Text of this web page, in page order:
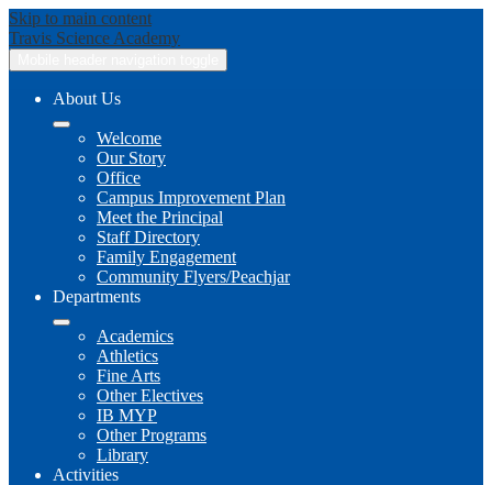
Skip to main content
Travis Science Academy
About Us
Welcome
Our Story
Office
Campus Improvement Plan
Meet the Principal
Staff Directory
Family Engagement
Community Flyers/Peachjar
Departments
Academics
Athletics
Fine Arts
Other Electives
IB MYP
Other Programs
Library
Activities